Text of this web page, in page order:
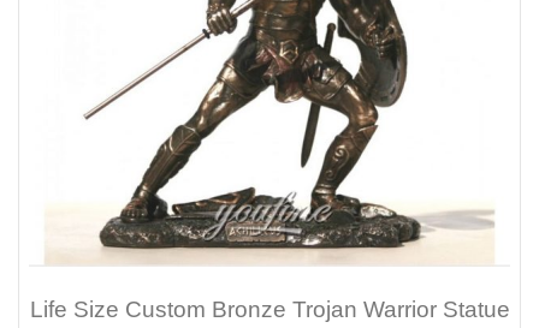
Life Size Custom Bronze Trojan Warrior Statue